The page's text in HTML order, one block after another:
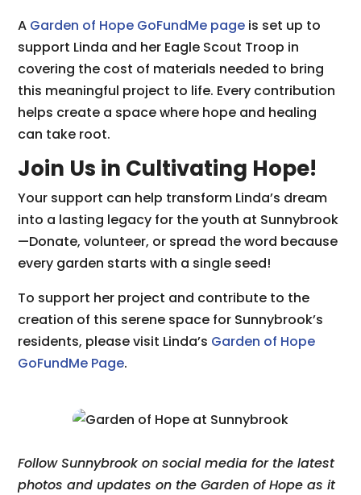
A Garden of Hope GoFundMe page is set up to
support Linda and her Eagle Scout Troop in
covering the cost of materials needed to bring
this meaningful project to life. Every contribution
helps create a space where hope and healing
can take root.
Join Us in Cultivating Hope!
Your support can help transform Linda’s dream
into a lasting legacy for the youth at Sunnybrook
—Donate, volunteer, or spread the word because
every garden starts with a single seed!
To support her project and contribute to the
creation of this serene space for Sunnybrook’s
residents, please visit Linda’s Garden of Hope
GoFundMe Page.
Follow Sunnybrook on social media for the latest
photos and updates on the Garden of Hope as it